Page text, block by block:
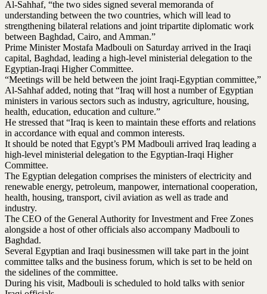
Al-Sahhaf, “the two sides signed several memoranda of
understanding between the two countries, which will lead to
strengthening bilateral relations and joint tripartite diplomatic work
between Baghdad, Cairo, and Amman.”
Prime Minister Mostafa Madbouli on Saturday arrived in the Iraqi
capital, Baghdad, leading a high-level ministerial delegation to the
Egyptian-Iraqi Higher Committee.
“Meetings will be held between the joint Iraqi-Egyptian committee,”
Al-Sahhaf added, noting that “Iraq will host a number of Egyptian
ministers in various sectors such as industry, agriculture, housing,
health, education, education and culture.”
He stressed that “Iraq is keen to maintain these efforts and relations
in accordance with equal and common interests.
It should be noted that Egypt’s PM Madbouli arrived Iraq leading a
high-level ministerial delegation to the Egyptian-Iraqi Higher
Committee.
The Egyptian delegation comprises the ministers of electricity and
renewable energy, petroleum, manpower, international cooperation,
health, housing, transport, civil aviation as well as trade and
industry.
The CEO of the General Authority for Investment and Free Zones
alongside a host of other officials also accompany Madbouli to
Baghdad.
Several Egyptian and Iraqi businessmen will take part in the joint
committee talks and the business forum, which is set to be held on
the sidelines of the committee.
During his visit, Madbouli is scheduled to hold talks with senior